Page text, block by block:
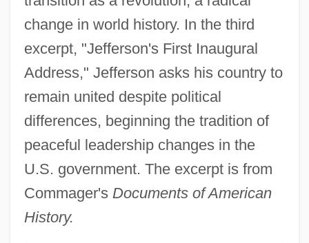
change in world history. In the third
excerpt, "Jefferson's First Inaugural
Address," Jefferson asks his country to
remain united despite political
differences, beginning the tradition of
peaceful leadership changes in the
U.S. government. The excerpt is from
Commager's Documents of American
History.
Growth And Differentiation Of The
Growth Accounting
Grown Ups 1986
Grown Ups 1980
Grown